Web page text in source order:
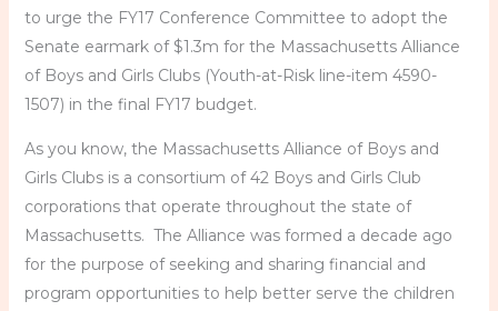
to urge the FY17 Conference Committee to adopt the
Senate earmark of $1.3m for the Massachusetts Alliance
of Boys and Girls Clubs (Youth-at-Risk line-item 4590-
1507) in the final FY17 budget.
As you know, the Massachusetts Alliance of Boys and
Girls Clubs is a consortium of 42 Boys and Girls Club
corporations that operate throughout the state of
Massachusetts. The Alliance was formed a decade ago
for the purpose of seeking and sharing financial and
program opportunities to help better serve the children